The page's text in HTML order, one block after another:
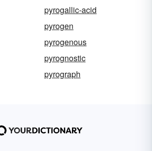
pyrogallic-acid
pyrogen
pyrogenous
pyrognostic
pyrograph